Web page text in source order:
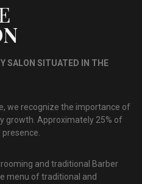
SALON SITUATED IN THE
we recognize the importance of
growth. Approximately 25% of
and traditional Barber
menu of traditional and